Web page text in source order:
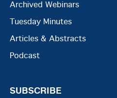
Archived Webinars
Tuesday Minutes
Articles & Abstracts
Podcast
SUBSCRIBE